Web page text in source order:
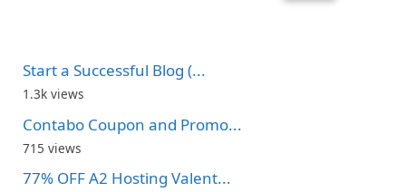
Start a Successful Blog (...
1.3k views
Contabo Coupon and Promo...
715 views
77% OFF A2 Hosting Valent...